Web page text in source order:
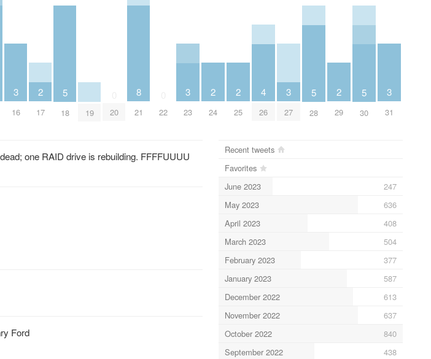
3
16
2
17
5
18 19 20
8
21 22
3
23
2
24
2
25
4
26
3
27
5
28
2
29
5
30
3
31
one RAID drive is rebuilding. FFFFUUUU
Ford
Recent tweets
Favorites
June 2023
247
May 2023
636
April 2023
408
March 2023
504
February 2023
377
January 2023
587
December 2022
613
November 2022
637
October 2022
840
September 2022
438